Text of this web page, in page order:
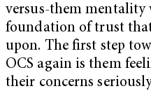
versus-them mentality
foundation of trust
upon. The first step
OCS again is them
their concerns